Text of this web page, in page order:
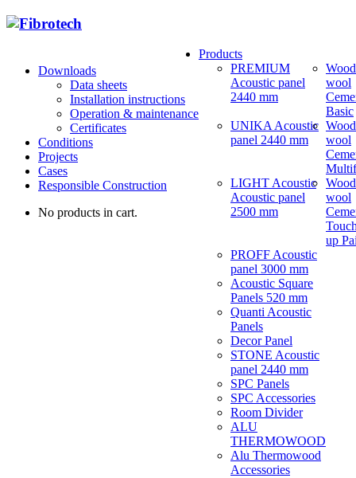
Downloads
Data sheets
Installation instructions
Operation & maintenance
Certificates
Conditions
Projects
Cases
Responsible Construction
No products in cart.
Products
PREMIUM
Acoustic panel
2440 mm
UNIKA Acoustic
panel 2440 mm
LIGHT Acoustic
Acoustic panel
2500 mm
PROFF Acoustic
panel 3000 mm
Acoustic Square
Panels 520 mm
Quanti Acoustic
Panels
Decor Panel
STONE Acoustic
panel 2440 mm
SPC Panels
SPC Accessories
Room Divider
ALU
THERMOWOOD
Alu Thermowood
Accessories
wool
Basic
wool
wool
up